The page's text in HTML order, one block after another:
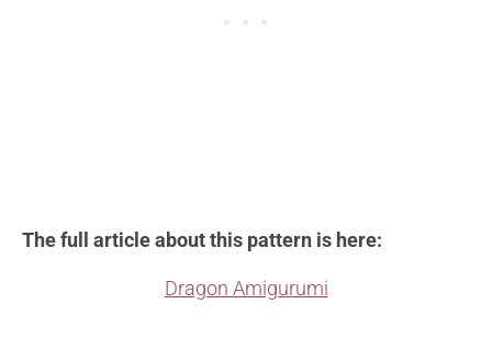
The full article about this pattern is here:
Dragon Amigurumi